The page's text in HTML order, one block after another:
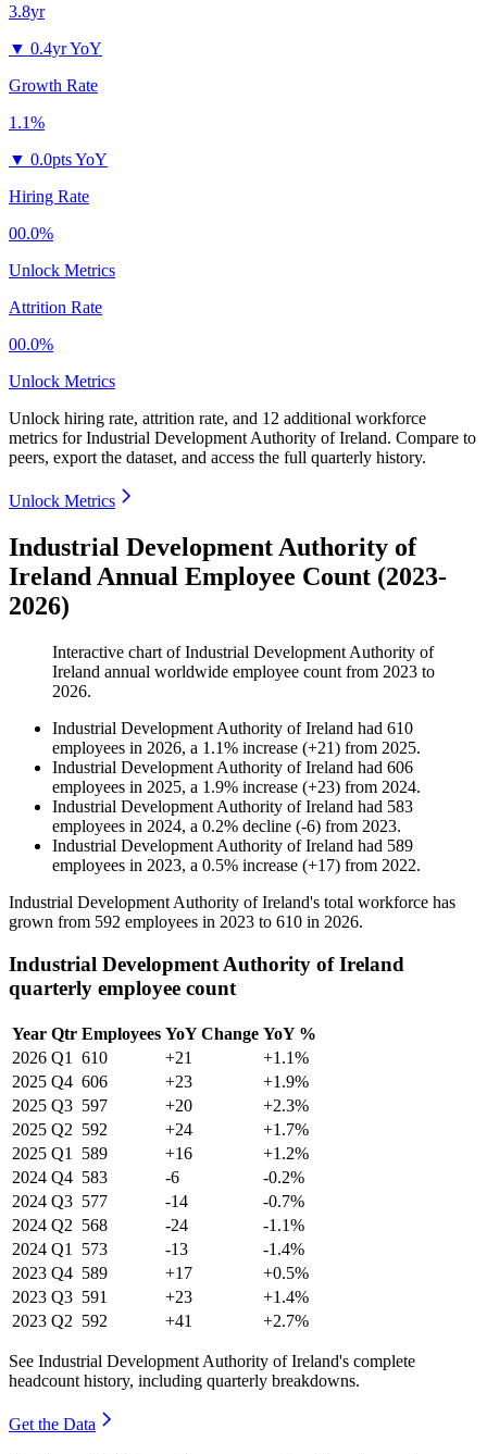
3.8yr
▼ 0.4yr YoY
Growth Rate
1.1%
▼ 0.0pts YoY
Hiring Rate
00.0%
Unlock Metrics
Attrition Rate
00.0%
Unlock Metrics
Unlock hiring rate, attrition rate, and 12 additional workforce
metrics forIndustrial Development Authority of Ireland. Compare to
peers, export the dataset, and access the full quarterly history.
Unlock Metrics
Industrial Development Authority of
Ireland Annual Employee Count (2023-
2026)
Interactive chart ofIndustrial Development Authority of
Ireland annual worldwide employee count from 2023 to
2026.
Industrial Development Authority of Ireland had 610
employees in 2026, a 1.1% increase (+21) from 2025.
Industrial Development Authority of Ireland had 606
employees in 2025, a 1.9% increase (+23) from 2024.
Industrial Development Authority of Ireland had 583
employees in 2024, a 0.2% decline (-6) from 2023.
Industrial Development Authority of Ireland had 589
employees in 2023, a 0.5% increase (+17) from 2022.
Industrial Development Authority of Ireland's total workforce has
grown from 592 employees in 2023 to 610 in 2026.
Industrial Development Authority of Ireland
quarterly employee count
Year Qtr Employees YoY Change YoY %
2026 Q1 610 +21
+1.1%
2025 Q4 606 +23
+1.9%
2025 Q3 597 +20
+2.3%
2025 Q2 592 +24
+1.7%
2025 Q1 589 +16
+1.2%
2024 Q4 583 -6
-0.2%
2024 Q3 577 -14
-0.7%
2024 Q2 568 -24
-1.1%
2024 Q1 573 -13
-1.4%
2023 Q4 589 +17
+0.5%
2023 Q3 591 +23
+1.4%
2023 Q2 592 +41 +2.7%
See Industrial Development Authority of Ireland's complete
headcount history, including quarterly breakdowns.
Get the Data